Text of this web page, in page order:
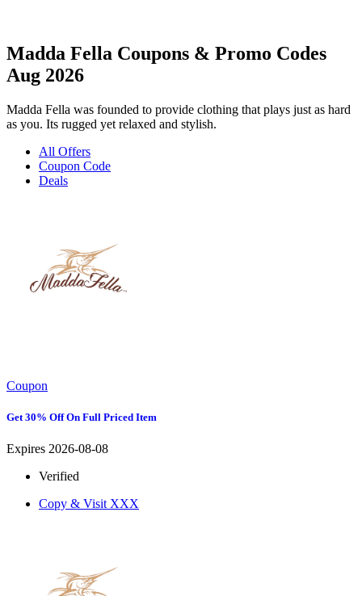
Madda Fella Coupons & Promo Codes
Aug 2026
Madda Fella was founded to provide clothing that plays just as hard
as you. Its rugged yet relaxed and stylish.
All Offers
Coupon Code
Deals
Coupon
Get 30% Off On Full Priced Item
Expires 2026-08-08
Verified
Copy & Visit XXX